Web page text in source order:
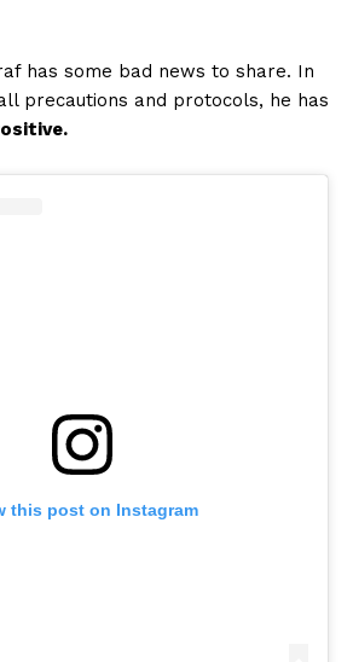
has some bad news to share. In
precautions and protocols, he has
this post on Instagram